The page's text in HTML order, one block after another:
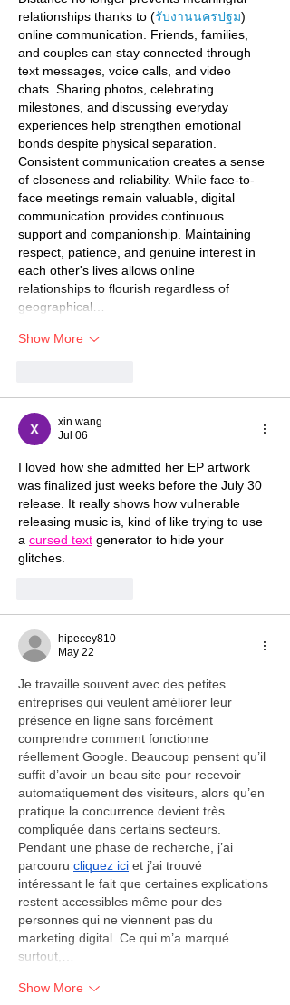
relationships thanks to (รับงานนครปฐม)
online communication. Friends, families,
and couples can stay connected through
text messages, voice calls, and video
chats. Sharing photos, celebrating
milestones, and discussing everyday
experiences help strengthen emotional
bonds despite physical separation.
Consistent communication creates a sense
of closeness and reliability. While face-to-
face meetings remain valuable, digital
communication provides continuous
support and companionship. Maintaining
respect, patience, and genuine interest in
each other's lives allows online
relationships to flourish regardless of
geographical…
Show More
xin wang
Jul 06
I loved how she admitted her EP artwork
was finalized just weeks before the July 30
release. It really shows how vulnerable
releasing music is, kind of like trying to use
a cursed text generator to hide your
glitches.
hipecey810
May 22
Je travaille souvent avec des petites
entreprises qui veulent améliorer leur
présence en ligne sans forcément
comprendre comment fonctionne
réellement Google. Beaucoup pensent qu’il
suffit d’avoir un beau site pour recevoir
automatiquement des visiteurs, alors qu’en
pratique la concurrence devient très
compliquée dans certains secteurs.
Pendant une phase de recherche, j’ai
parcouru cliquez ici et j’ai trouvé
intéressant le fait que certaines explications
restent accessibles même pour des
personnes qui ne viennent pas du
marketing digital. Ce qui m’a marqué
surtout,…
Show More